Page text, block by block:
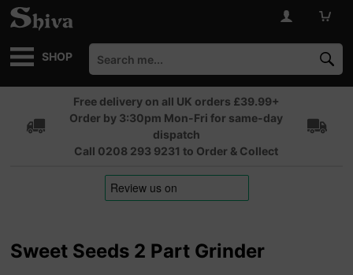
SHOP
Free delivery on all UK orders £39.99+
Order by 3:30pm Mon-Fri for same-day
dispatch
Call 0208 293 9231 to Order & Collect
Sweet Seeds 2 Part Grinder